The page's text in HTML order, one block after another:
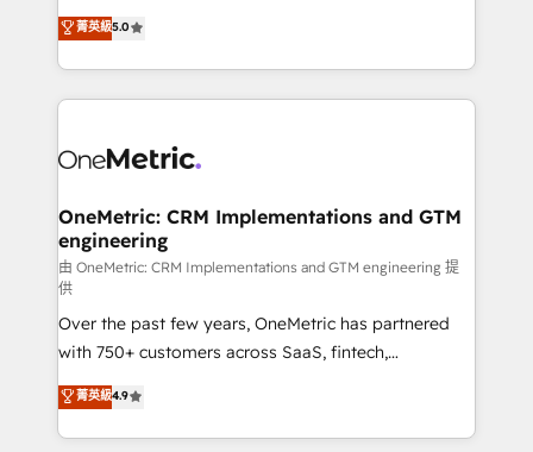
relationships. Your success is our success, and we’re
all in this together! From startup to enterprise, we’ll
what matters most: growing your business and
wowing your customers. Let’s make HubSpot work
processes into a seamless, high-performing revenue
engine. We combine RevOps strategy with deep
technical execution to help teams scale faster—with
cleaner data, smarter automation, and more
Implementation & Migration · Native & Custom
Reporting & Analytics · GTM Architecture · Sales &
Marketing Enablement If you’re ready to elevate
HubSpot from “just your CRM” to your growth
infrastructure—let’s talk.
菁英級5.0
OneMetric: CRM Implementations and GTM
engineering
由 OneMetric: CRM Implementations and GTM engineering 提
供
Over the past few years, OneMetric has partnered
with 750+ customers across SaaS, fintech,
healthcare, real estate, and other industries. With
150+ HubSpot-certified experts, we deliver scalable
solutions to complex GTM and RevOps challenges.
菁英級4.9